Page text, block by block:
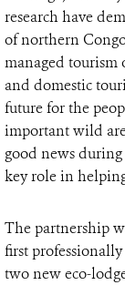
research have
of northern
managed
and domestic
future for the
important wild
good news
key role in
The partnership
first
two new eco-